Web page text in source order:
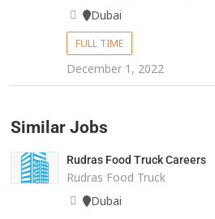
Dubai
FULL TIME
December 1, 2022
Similar Jobs
Rudras Food Truck Careers
Rudras Food Truck
Dubai